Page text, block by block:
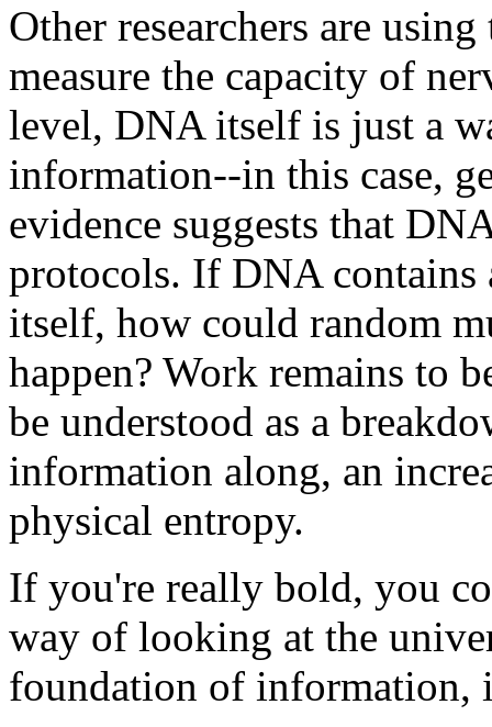
Other researchers are
measure the capacity of
level, DNA itself is just a
information--in this case,
evidence suggests that
protocols. If DNA contains
itself, how could random
happen? Work remains to
be understood as a
information along, an
physical entropy.
If you're really bold, you
way of looking at the
foundation of information,